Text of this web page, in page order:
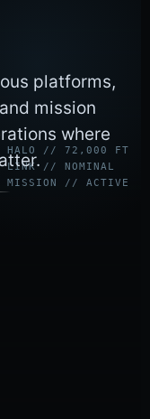
platforms,
mission
where
HALO // 72,000 FT
LINK // NOMINAL
MISSION // ACTIVE